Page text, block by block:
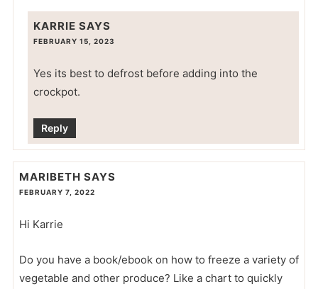
KARRIE SAYS
FEBRUARY 15, 2023
Yes its best to defrost before adding into the
crockpot.
Reply
MARIBETH SAYS
FEBRUARY 7, 2022
Hi Karrie
Do you have a book/ebook on how to freeze a variety of
vegetable and other produce? Like a chart to quickly